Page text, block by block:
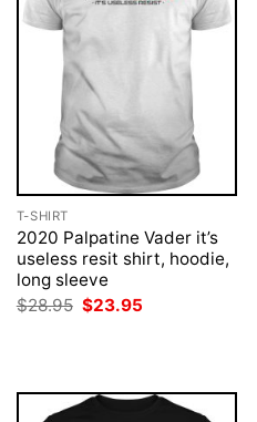
T-SHIRT
2020 Palpatine Vader it’s
useless resit shirt, hoodie,
long sleeve
$28.95 Original
$23.95